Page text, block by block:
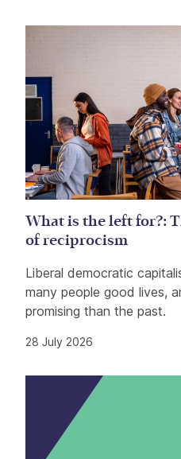
What is the left for?:
of reciprocism
Liberal democratic
many people good lives,
promising than the past.
28 July 2026